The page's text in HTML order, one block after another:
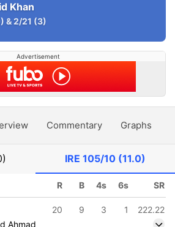
Khan
&2/21 (3)
Advertisement
Commentary Graphs
IRE 105/10 (11.0)
R B 4s 6s SR
20 9 3 1
222.22
Ahmad